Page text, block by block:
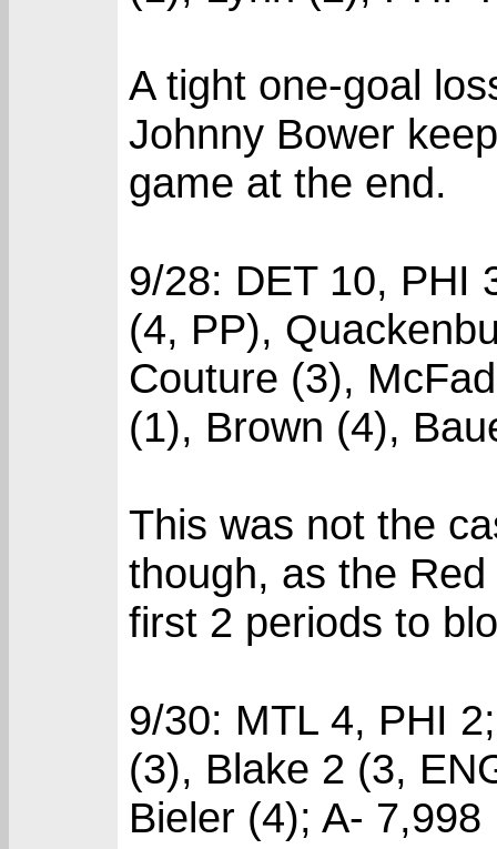
A tight one-goal
Johnny Bower
game at the end.
9/28: DET 10, PHI
(4, PP),
Couture (3),
(1), Brown (4),
This was not the
though, as the
first 2 periods to
9/30: MTL 4, PHI
(3), Blake 2 (3,
Bieler (4); A- 7,998